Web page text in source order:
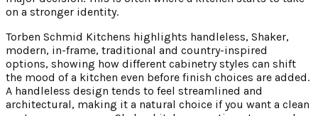
on a stronger identity.
Torben Schmid Kitchens highlights handleless, Shaker,
modern, in-frame, traditional and country-inspired
options, showing how different cabinetry styles can shift
the mood of a kitchen even before finish choices are added.
A handleless design tends to feel streamlined and
architectural, making it a natural choice if you want a clean